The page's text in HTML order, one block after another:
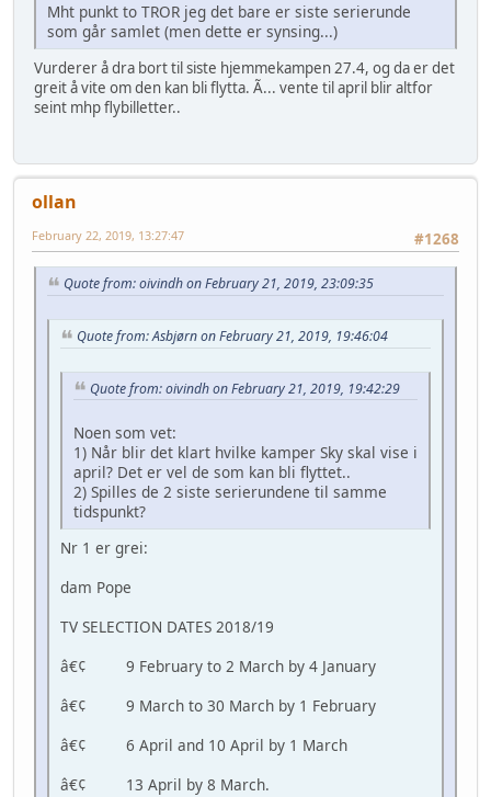
Mht punkt to TROR jeg det bare er siste serierunde
som går samlet (men dette er synsing...)
Vurderer å dra bort til siste hjemmekampen 27.4, og da er det
greit å vite om den kan bli flytta. Ã... vente til april blir altfor
seint mhp flybilletter..
ollan
#1268
February 22, 2019, 13:27:47
Quote from: oivindh on February 21, 2019, 23:09:35
Quote from: Asbjørn on February 21, 2019, 19:46:04
Quote from: oivindh on February 21, 2019, 19:42:29
Noen som vet:
1) Når blir det klart hvilke kamper Sky skal vise i
april? Det er vel de som kan bli flyttet..
2) Spilles de 2 siste serierundene til samme
tidspunkt?
Nr 1 er grei:
dam Pope
TV SELECTION DATES 2018/19
â€¢ 9 February to 2 March by 4 January
â€¢ 9 March to 30 March by 1 February
â€¢ 6 April and 10 April by 1 March
â€¢ 13 April by 8 March.